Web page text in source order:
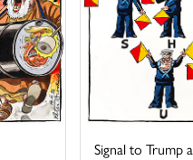
Signal to Trump